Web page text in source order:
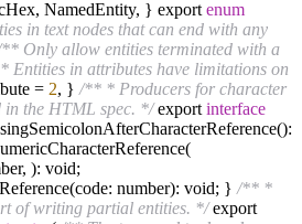
NamedEntity, } export enum
in text nodes that can end with any
Only allow entities terminated with a
Entities in attributes have limitations on
= 2, } /** * Producers for character
in the HTML spec. */export interface
): void;
number): void; } /** *
of writing partial entities. */export